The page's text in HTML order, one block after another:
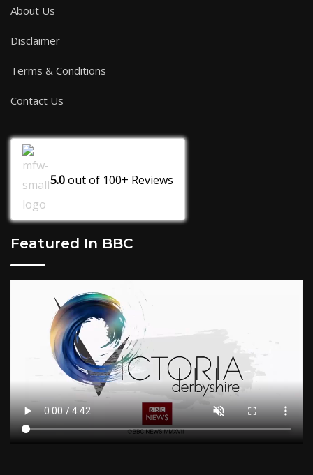
About Us
Disclaimer
Terms & Conditions
Contact Us
5.0out of 100+ Reviews
Featured In BBC